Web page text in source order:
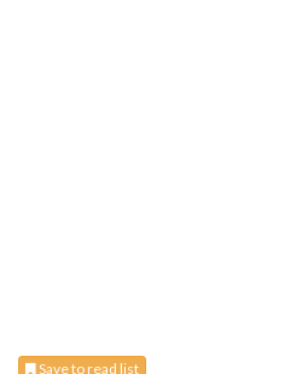
Save to read list